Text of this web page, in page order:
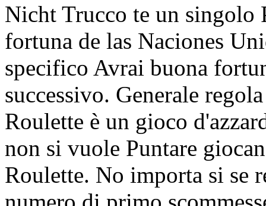
Nicht Trucco te un singolo
fortuna de las Naciones
specifico Avrai buona
successivo. Generale
Roulette è un gioco
non si vuole Puntare
Roulette. No importa si se